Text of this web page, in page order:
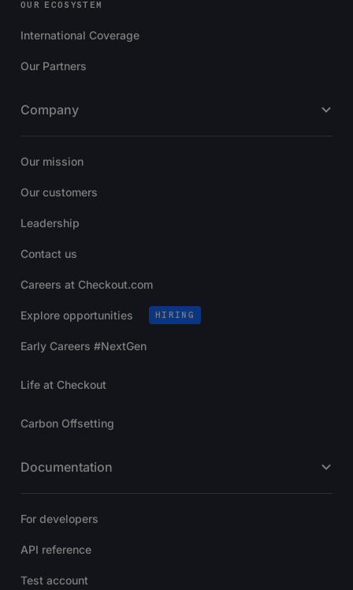
OUR ECOSYSTEM
International Coverage
Our Partners
Company
Our mission
Our customers
Leadership
Contact us
Careers at Checkout.com
Explore opportunities HIRING
Early Careers #NextGen
Life at Checkout
Carbon Offsetting
Documentation
For developers
API reference
Test account